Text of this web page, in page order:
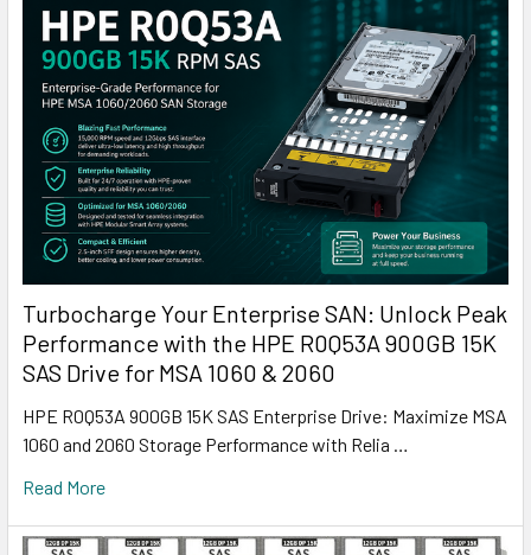
Turbocharge Your Enterprise SAN: Unlock Peak
Performance with the HPE R0Q53A 900GB 15K
SAS Drive for MSA 1060 & 2060
HPE R0Q53A 900GB 15K SAS Enterprise Drive: Maximize MSA
1060 and 2060 Storage Performance with Relia …
Read More